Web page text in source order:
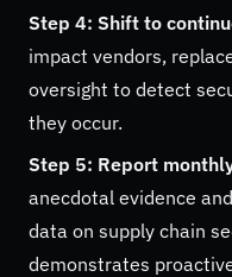
Step 4: Shift to
impact vendors,
oversight to detect
they occur.
Step 5: Report
anecdotal evidence
data on supply chain
demonstrates